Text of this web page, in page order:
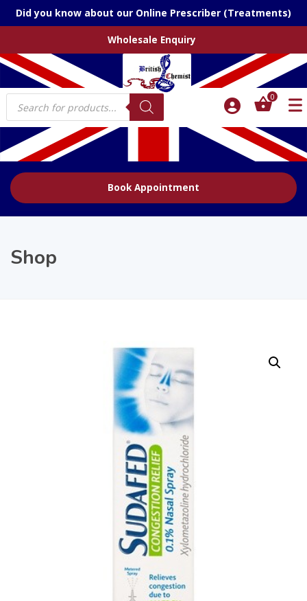
Did you know about our Online Prescriber (Treatments)
Wholesale Enquiry
Products
search
0
Book Appointment
Shop